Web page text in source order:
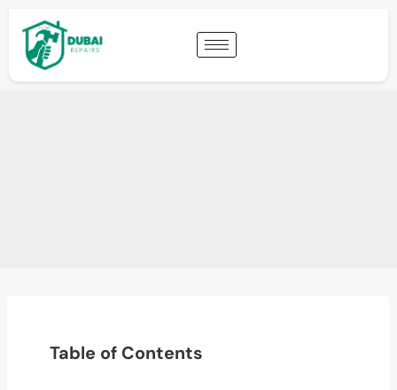
Table of Contents